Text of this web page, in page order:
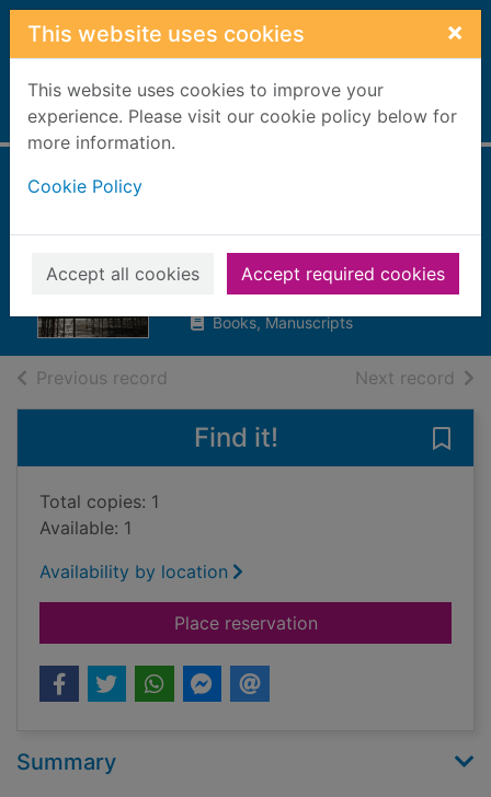
Skip to main content
This website uses cookies ×
This website uses cookies to improve your
experience. Please visit our cookie policy below for
more information.
Cookie Policy
Accept all cookies Accept required cookies
Home Full display
holiday
Lovesey, Peter, 1936-
2020
Books, Manuscripts
Previous record Next record of
Find it!
Total copies: 1
Available: 1
Availability by location
Place reservationfor Mad Hatter's
Summary